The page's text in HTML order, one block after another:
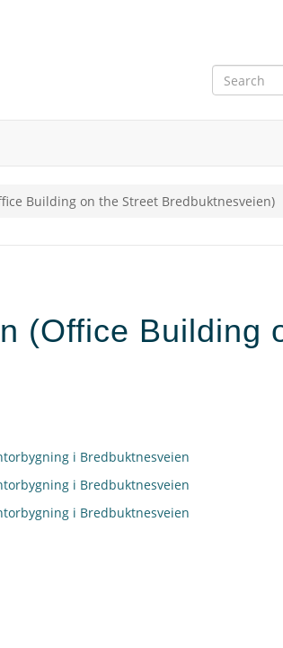
Building on the Street Bredbuktnesveien)
(Office Building